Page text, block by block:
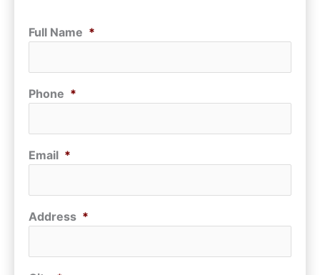
Full Name *
Phone *
Email *
Address *